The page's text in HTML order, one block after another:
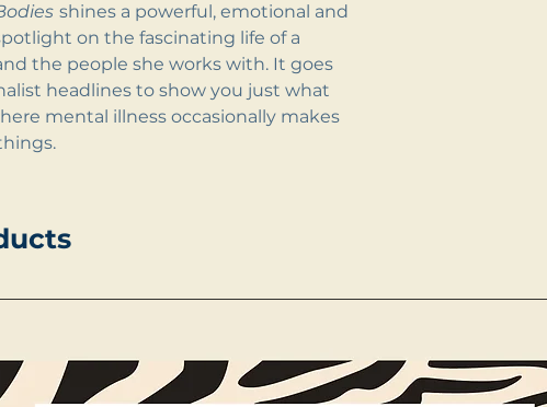
shines a powerful, emotional and
on the fascinating life of a
the people she works with. It goes
headlines to show you just what
mental illness occasionally makes